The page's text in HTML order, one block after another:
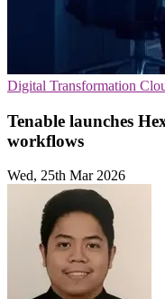
Digital Transformation
Tenable launches
workflows
Wed, 25th Mar 2026